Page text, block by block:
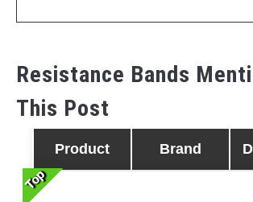
Resistance Bands
This Post
Product Brand
Top
Top
Top
Top